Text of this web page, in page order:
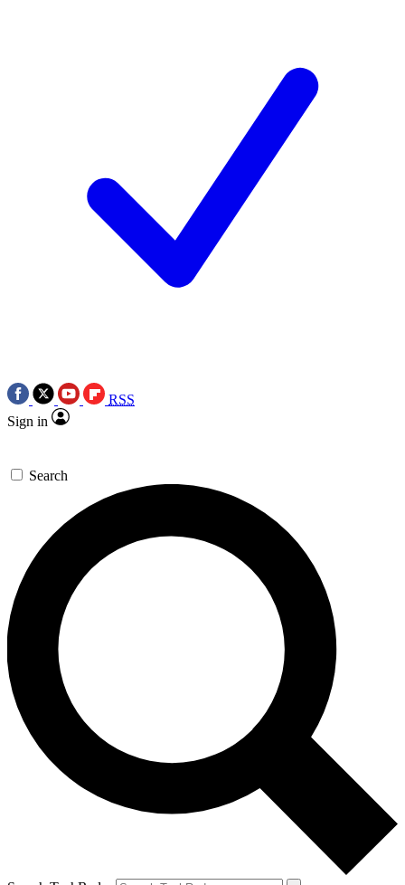
RSS
Sign in
Search